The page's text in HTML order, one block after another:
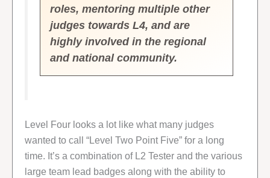
roles, mentoring multiple other
judges towards L4, and are
highly involved in the regional
and national community.
Level Four looks a lot like what many judges
wanted to call “Level Two Point Five” for a long
time. It’s a combination of L2 Tester and the various
large team lead badges along with the ability to